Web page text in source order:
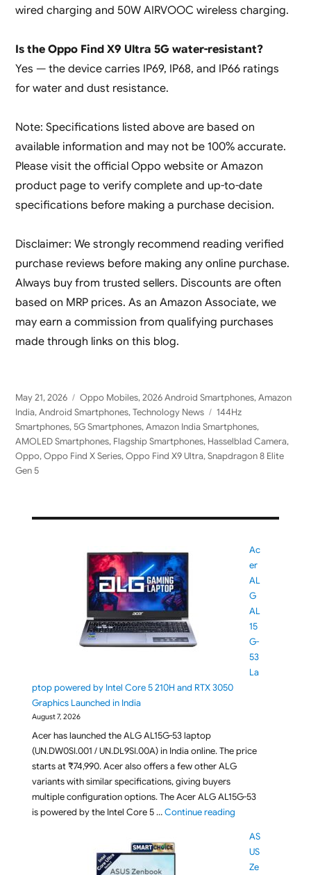
wired charging and 50W AIRVOOC wireless charging.
Is the Oppo Find X9 Ultra 5G water-resistant?
Yes — the device carries IP69, IP68, and IP66 ratings
for water and dust resistance.
Note: Specifications listed above are based on
available information and may not be 100% accurate.
Please visit the official Oppo website or Amazon
product page to verify complete and up-to-date
specifications before making a purchase decision.
Disclaimer: We strongly recommend reading verified
purchase reviews before making any online purchase.
Always buy from trusted sellers. Discounts are often
based on MRP prices. As an Amazon Associate, we
may earn a commission from qualifying purchases
made through links on this blog.
Posted
on
May 21, 2026 Categories
Oppo Mobiles,2026 Android Smartphones,Amazon
India,Android Smartphones,Technology News Tags
144Hz
Smartphones, 5G Smartphones,Amazon India Smartphones,
AMOLED Smartphones, Flagship Smartphones, Hasselblad Camera,
Oppo,Oppo Find X Series,Oppo Find X9 Ultra,Snapdragon 8 Elite
Gen 5
Ac
er
AL
G
AL
15
G-
53
La
ptop powered by Intel Core 5 210H and RTX 3050
Graphics Launched in India
August 7, 2026
Acer has launched the ALG AL15G-53 laptop
(UN.DW0SI.001 / UN.DL9SI.00A) in India online. The price
starts at ₹74,990. Acer also offers a few other ALG
variants with similar specifications, giving buyers
multiple configuration options. The Acer ALG AL15G-53
is powered by the Intel Core 5 …Continue reading"Acer ALG
AS
US
Ze